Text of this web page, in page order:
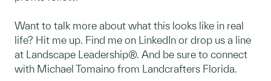
Want to talk more about what this looks like in real
life? Hit me up. Find me on LinkedIn or drop us a line
at Landscape Leadership®. And be sure to connect
with Michael Tomaino from Landcrafters Florida.